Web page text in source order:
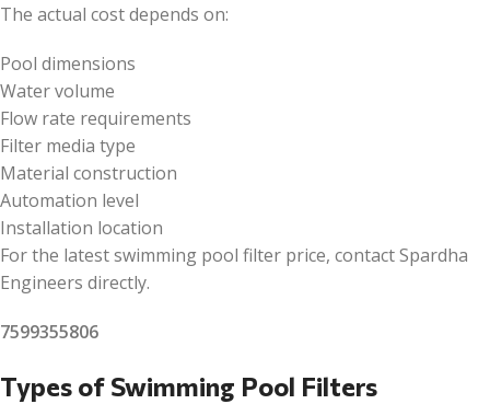
The actual cost depends on:
Pool dimensions
Water volume
Flow rate requirements
Filter media type
Material construction
Automation level
Installation location
For the latest swimming pool filter price, contact Spardha
Engineers directly.
7599355806
Types of Swimming Pool Filters